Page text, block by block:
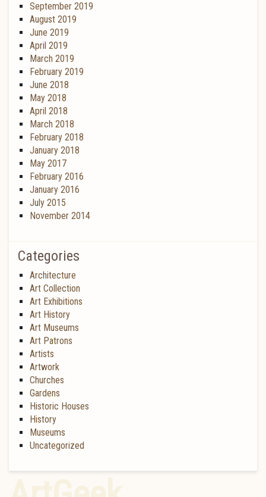
September 2019
August 2019
June 2019
April 2019
March 2019
February 2019
June 2018
May 2018
April 2018
March 2018
February 2018
January 2018
May 2017
February 2016
January 2016
July 2015
November 2014
Categories
Architecture
Art Collection
Art Exhibitions
Art History
Art Museums
Art Patrons
Artists
Artwork
Churches
Gardens
Historic Houses
History
Museums
Uncategorized